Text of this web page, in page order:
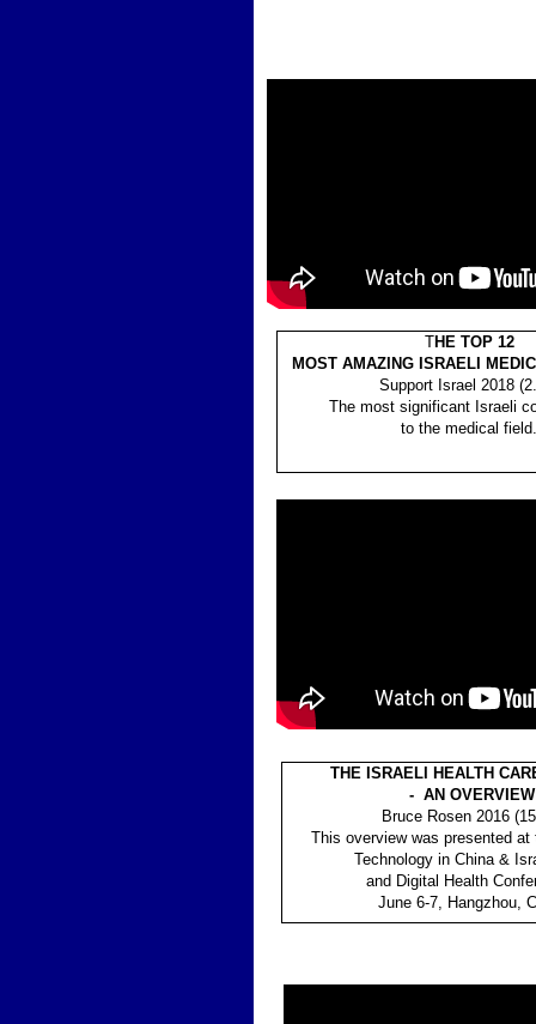
THE ISRAELI HEALTH
- AN OVERVIEW
Bruce Rosen 2016
This overview was presented at
Technology in China &
and Digital Health
June 6-7, Hangzhou,
THE TOP 12
MOST AMAZING ISRAELI
Support Israel 2018
The most significant Israeli
to the medical field.